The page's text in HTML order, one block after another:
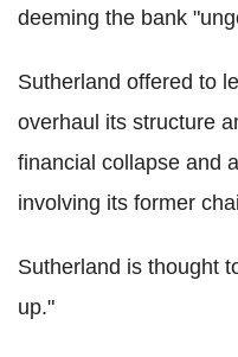
deeming the bank
Sutherland offered to
overhaul its structure
financial collapse and
involving its former
Sutherland is thought
up."